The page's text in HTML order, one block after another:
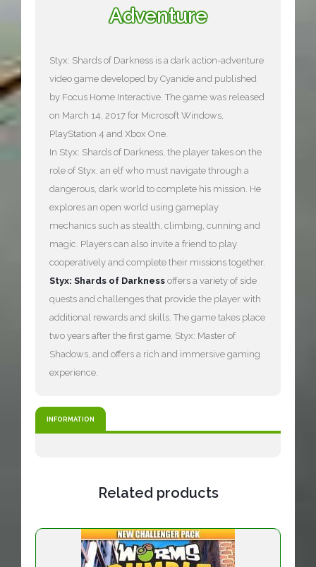
Adventure
Styx: Shards of Darkness is a dark action-adventure
video game developed by Cyanide and published
by Focus Home Interactive. The game was released
on March 14, 2017 for Microsoft Windows,
PlayStation 4 and Xbox One.
In Styx: Shards of Darkness, the player takes on the
role of Styx, an elf who must navigate through a
dangerous, dark world to complete his mission. He
explores an open world using gameplay
mechanics such as stealth, climbing, cunning and
magic. Players can also invite a friend to play
cooperatively and complete their missions together.
Styx: Shards of Darkness offers a variety of side
quests and challenges that provide the player with
additional rewards and skills. The game takes place
two years after the first game, Styx: Master of
Shadows, and offers a rich and immersive gaming
experience.
INFORMATION
Related products